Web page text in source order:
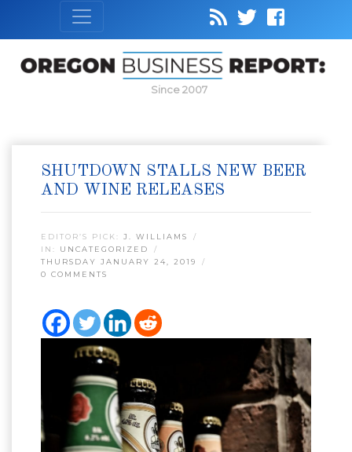
Since 2007
SHUTDOWN STALLS NEW BEER
AND WINE RELEASES
EDITOR’S PICK: J. WILLIAMS
IN: UNCATEGORIZED
THURSDAY JANUARY 24, 2019
0 COMMENTS